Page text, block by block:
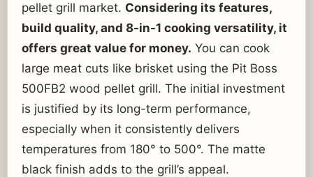
pellet grill market. Considering its features,
build quality, and 8-in-1 cooking versatility, it
offers great value for money. You can cook
large meat cuts like brisket using the Pit Boss
500FB2 wood pellet grill. The initial investment
is justified by its long-term performance,
especially when it consistently delivers
temperatures from 180° to 500°. The matte
black finish adds to the grill’s appeal.